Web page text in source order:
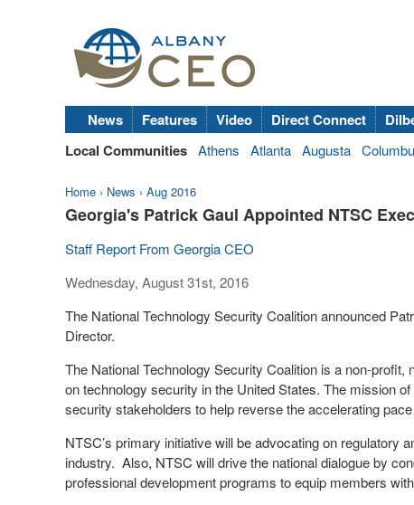
News Features Video Direct Connect
Local Communities Athens Atlanta Augusta
Home › News › Aug 2016
Georgia's Patrick Gaul Appointed NTSC
Staff Report From Georgia CEO
Wednesday, August 31st, 2016
The National Technology Security Coalition announced
Director.
The National Technology Security Coalition is a non-
on technology security in the United States. The mission
security stakeholders to help reverse the accelerating
NTSC’s primary initiative will be advocating on regulatory
industry. Also, NTSC will drive the national dialogue by
professional development programs to equip members